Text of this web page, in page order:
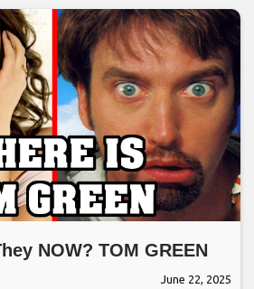
NOW? TOM GREEN
June 22, 2025